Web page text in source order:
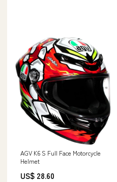
AGV K6 S Full Face Motorcycle
Helmet
US$ 28.60